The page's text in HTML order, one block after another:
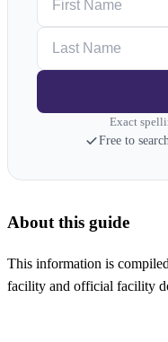
Exact
Free to
About this guide
This information is
facility and official facility